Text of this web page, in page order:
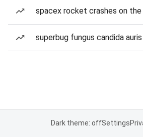
spacex rocket crashes on the
superbug fungus candida auris
Dark theme: offSettings